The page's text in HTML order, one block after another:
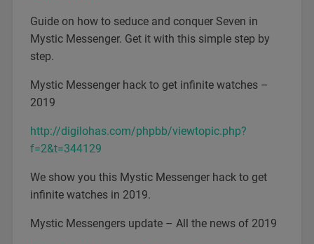
Guide on how to seduce and conquer Seven in
Mystic Messenger. Get it with this simple step by
step.
Mystic Messenger hack to get infinite watches –
2019
http://digilohas.com/phpbb/viewtopic.php?
f=2&t=344129
We show you this Mystic Messenger hack to get
infinite watches in 2019.
Mystic Messengers update – All the news of 2019